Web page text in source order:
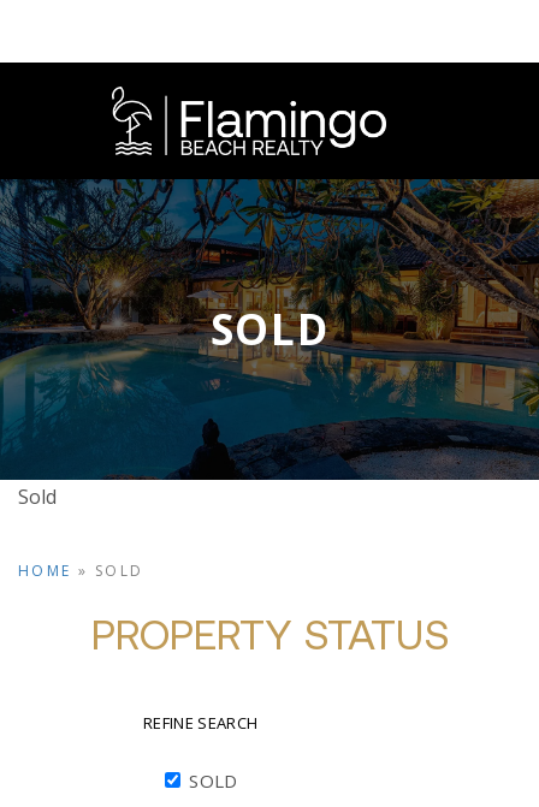
SOLD
Sold
HOME » SOLD
PROPERTY STATUS
REFINE SEARCH
SOLD